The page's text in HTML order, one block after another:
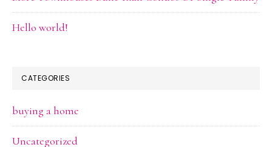
Hello world!
CATEGORIES
buying a home
Uncategorized